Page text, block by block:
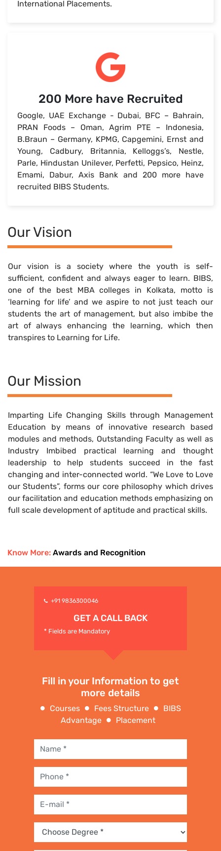
International Placements.
200 More have Recruited
Google, UAE Exchange - Dubai, BFC – Bahrain,
PRAN Foods – Oman, Agrim PTE – Indonesia,
B.Braun – Germany, KPMG, Capgemini, Ernst and
Young, Cadbury, Britannia, Kelloggs’s, Nestle,
Parle, Hindustan Unilever, Perfetti, Pepsico, Heinz,
Emami, Dabur, Axis Bank and 200 more have
recruited BIBS Students.
Our Vision
Our vision is a society where the youth is self-
sufficient, confident and always eager to learn. BIBS,
one of the best MBA colleges in Kolkata, motto is
‘learning for life’ and we aspire to not just teach our
students the art of management, but also imbibe the
art of always enhancing the learning, which then
transpires to Learning for Life.
Our Mission
Imparting Life Changing Skills through Management
Education by means of innovative research based
modules and methods, Outstanding Faculty as well as
Industry Imbibed practical learning and thought
leadership to help students succeed in the fast
changing and inter-connected world. “We Love to Love
our Students”, forms our core philosophy which drives
our facilitation and education methods emphasizing on
full scale development of aptitude and practical skills.
Know More: Awards and Recognition
+91 9836300046
GET A CALL BACK
* Fields are Mandatory
Fill in your Information to get
more details
Courses Fees Structure
BIBS
Advantage
Placement